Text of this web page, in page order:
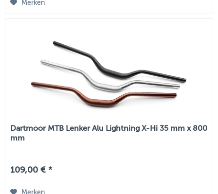
Merken
Dartmoor MTB Lenker Alu Lightning X-Hi 35 mm x 800
mm
109,00 € *
Merken